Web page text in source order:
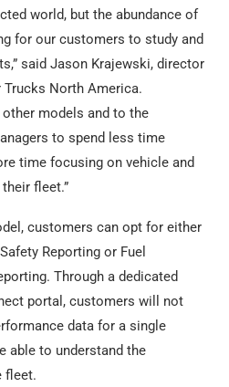
world, but the abundance of
for our customers to study and
said Jason Krajewski, director
North America.
models and to the
to spend less time
time focusing on vehicle and
fleet.”
customers can opt for either
Reporting or Fuel
Through a dedicated
portal, customers will not
data for a single
able to understand the
fleet.